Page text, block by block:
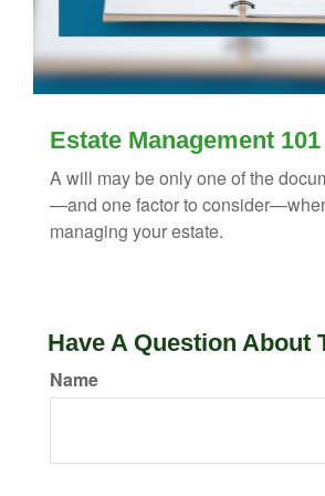
Estate Management 101
A will may be only one of the
—and one factor to
managing your estate.
Have A Question About
Name